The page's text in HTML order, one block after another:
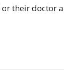
or their doctor